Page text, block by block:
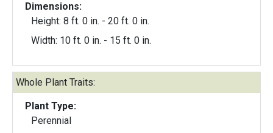
Dimensions:
Height: 8 ft. 0 in. - 20 ft. 0 in.
Width: 10 ft. 0 in. - 15 ft. 0 in.
Whole Plant Traits:
Plant Type:
Perennial